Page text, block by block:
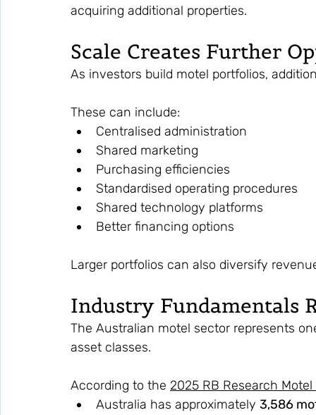
acquiring additional properties.
Scale Creates Further
As investors build motel portfolios,
These can include:
Centralised administration
Shared marketing
Purchasing efficiencies
Standardised operating procedures
Shared technology platforms
Better financing options
Larger portfolios can also diversify
Industry Fundamentals
The Australian motel sector represents
asset classes.
According to the 2025 RB Research Motel
Australia has approximately 3,586